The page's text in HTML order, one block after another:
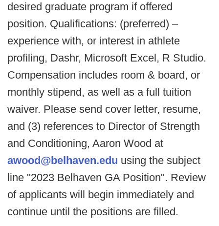
desired graduate program if offered
position. Qualifications: (preferred) –
experience with, or interest in athlete
profiling, Dashr, Microsoft Excel, R Studio.
Compensation includes room & board, or
monthly stipend, as well as a full tuition
waiver. Please send cover letter, resume,
and (3) references to Director of Strength
and Conditioning, Aaron Wood at
awood@belhaven.edu using the subject
line "2023 Belhaven GA Position". Review
of applicants will begin immediately and
continue until the positions are filled.